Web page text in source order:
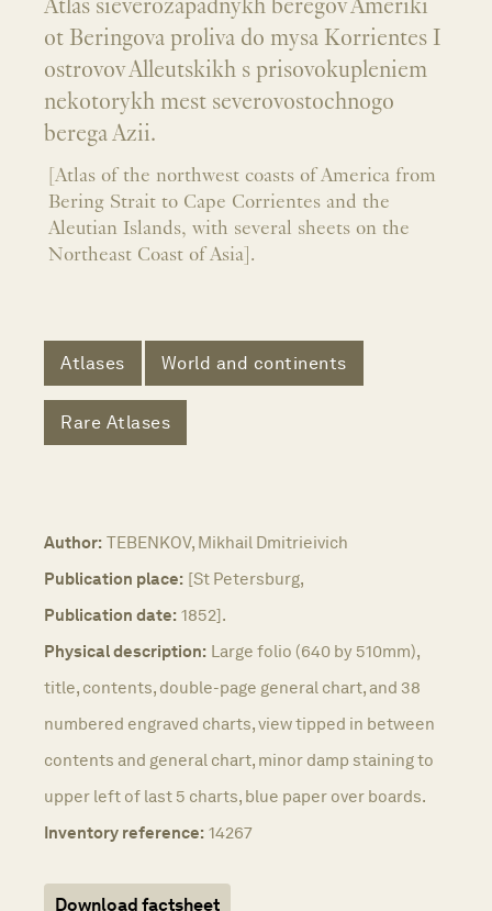
Atlas sieverozapadnykh beregov Ameriki
ot Beringova proliva do mysa Korrientes I
ostrovov Alleutskikh s prisovokupleniem
nekotorykh mest severovostochnogo
berega Azii.
[Atlas of the northwest coasts of America from
Bering Strait to Cape Corrientes and the
Aleutian Islands, with several sheets on the
Northeast Coast of Asia].
Atlases World and continents
Rare Atlases
Author: TEBENKOV, Mikhail Dmitrieivich
Publication place: [St Petersburg,
Publication date: 1852].
Physical description: Large folio (640 by 510mm),
title, contents, double-page general chart, and 38
numbered engraved charts, view tipped in between
contents and general chart, minor damp staining to
upper left of last 5 charts, blue paper over boards.
Inventory reference: 14267
Download factsheet